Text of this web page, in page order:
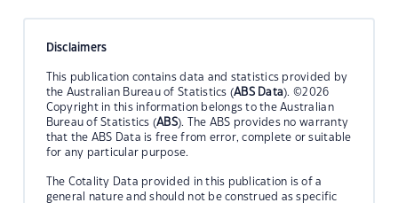
Disclaimers
This publication contains data and statistics provided by
the Australian Bureau of Statistics (ABS Data). ©2026
Copyright in this information belongs to the Australian
Bureau of Statistics (ABS). The ABS provides no warranty
that the ABS Data is free from error, complete or suitable
for any particular purpose.
The Cotality Data provided in this publication is of a
general nature and should not be construed as specific